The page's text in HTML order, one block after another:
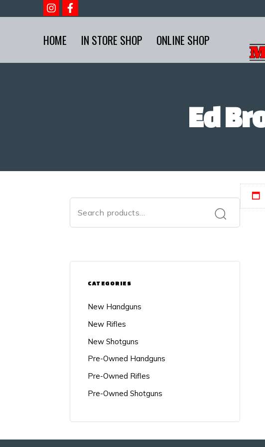
HOME IN STORE SHOP ONLINE SHOP
Ed
CATEGORIES
New Handguns
New Rifles
New Shotguns
Pre-Owned Handguns
Pre-Owned Rifles
Pre-Owned Shotguns